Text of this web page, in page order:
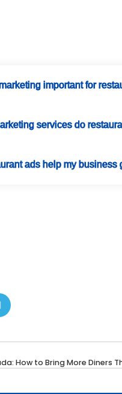
important for
services do
ads help my business
How to Bring More Diners